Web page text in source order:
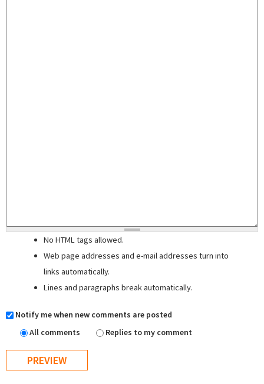
No HTML tags allowed.
Web page addresses and e-mail addresses turn into
links automatically.
Lines and paragraphs break automatically.
Notify me when new comments are posted
All comments
Replies to my comment